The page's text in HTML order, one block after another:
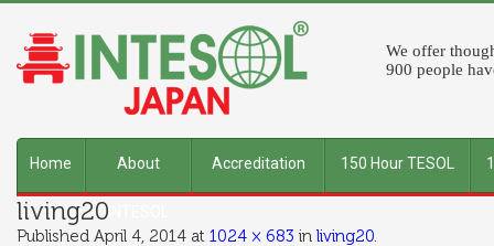
We offer
900 people
Home About Accreditation 150 Hour TESOL
living20
Published April 4, 2014 at 1024 × 683 in living20.